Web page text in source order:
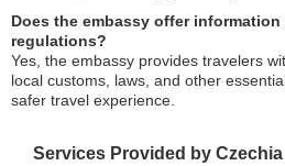
Does the embassy offer
regulations?
Yes, the embassy provides travelers
local customs, laws, and other
safer travel experience.
Services Provided by